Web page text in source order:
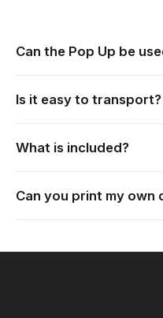
Can the Pop Up be
secured to the ground
almost any conditions,
Is it easy to transport?
it packs down into the
What is included?
pegs.
Can you print my own
artwork and we print it to